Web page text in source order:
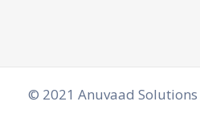
© 2021 Anuvaad